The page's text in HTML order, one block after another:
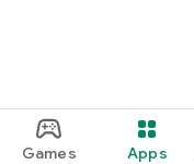
Games Apps